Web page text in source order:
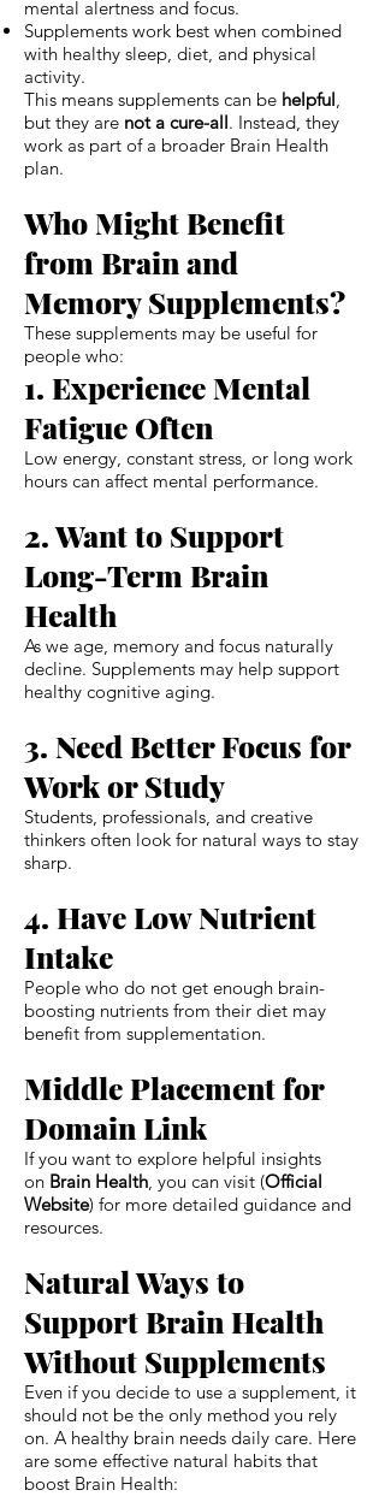
mental alertness and focus.
Supplements work best when combined
with healthy sleep, diet, and physical
activity.
This means supplements can be helpful
but they are not a cure-all. Instead, they
work as part of a broader Brain Health
plan.
Who Might Benefit
from Brain and
Memory Supplements?
These supplements may be useful for
people who:
1. Experience Mental
Fatigue Often
Low energy, constant stress, or long work
hours can affect mental performance.
2. Want to Support
Long-Term Brain
Health
As we age, memory and focus naturally
decline. Supplements may help support
healthy cognitive aging.
3. Need Better Focus for
Work or Study
Students, professionals, and creative
thinkers often look for natural ways to stay
sharp.
4. Have Low Nutrient
Intake
People who do not get enough brain-
boosting nutrients from their diet may
benefit from supplementation.
Middle Placement for
Domain Link
If you want to explore helpful insights
on Brain Health , you can visit (Official
Website) for more detailed guidance and
resources.
Natural Ways to
Support Brain Health
Without Supplements
Even if you decide to use a supplement, it
should not be the only method you rely
on. A healthy brain needs daily care. Here
are some effective natural habits that
boost Brain Health: